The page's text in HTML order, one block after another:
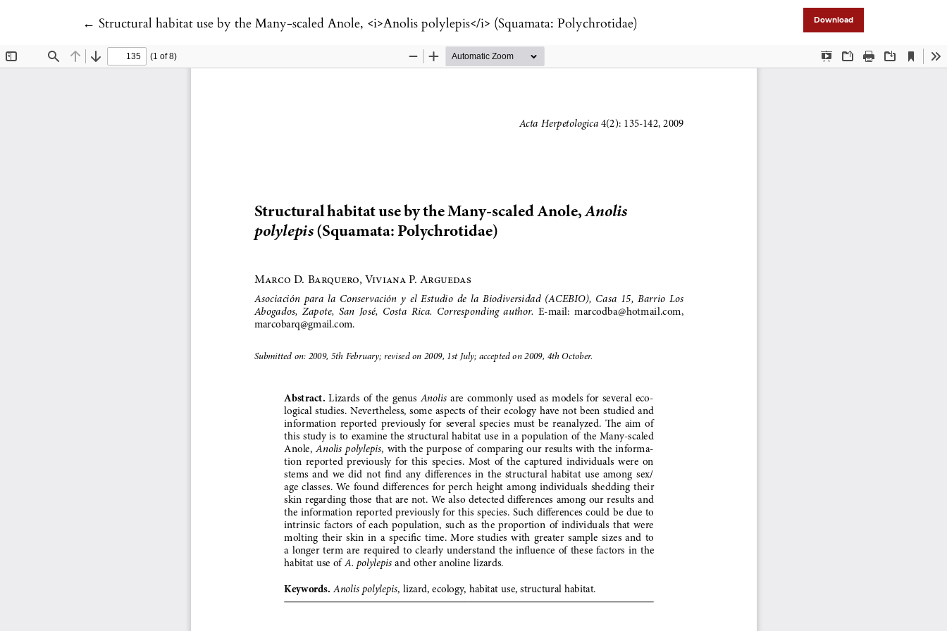
← Return to Article Details
Structural habitat use by the Many-scaled Anole, <i>Anolis polylepis</i> (Squamata: Polychrotidae) Download